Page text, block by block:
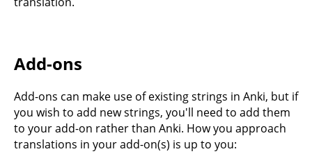
Add-ons
Add-ons can make use of existing strings in Anki, but if
you wish to add new strings, you'll need to add them
to your add-on rather than Anki. How you approach
translations in your add-on(s) is up to you: